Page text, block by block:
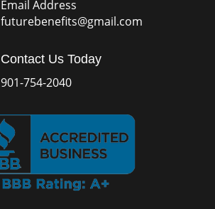
Email Address
futurebenefits@gmail.com
Contact Us Today
901-754-2040